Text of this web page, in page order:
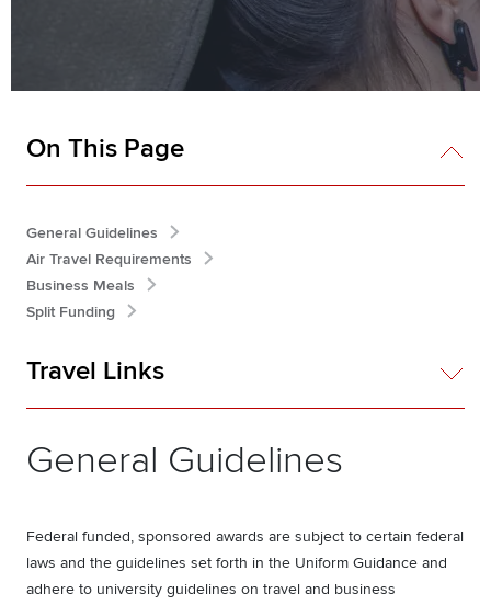
On This Page
General Guidelines
Air Travel Requirements
Business Meals
Split Funding
Travel Links
General Guidelines
Federal funded, sponsored awards are subject to certain federal
laws and the guidelines set forth in the Uniform Guidance and
adhere to university guidelines on travel and business